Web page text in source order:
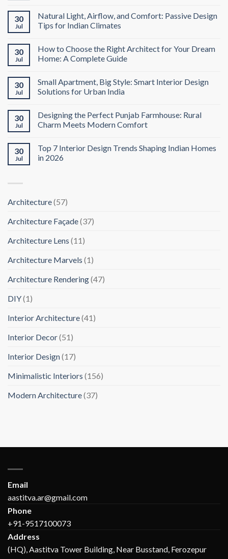
30
Jul
Natural Light, Airflow, and Comfort: Passive Design
Tips for Indian Climates
30
Jul
How to Choose the Right Architect for Your Dream
Home: A Complete Guide
30
Jul
Small Apartment, Big Style: Smart Interior Design
Solutions for Urban India
30
Jul
Designing the Perfect Punjab Farmhouse: Rural
Charm Meets Modern Comfort
30
Jul
Top 7 Interior Design Trends Shaping Indian Homes
in 2026
Architecture(57)
Architecture Façade(37)
Architecture Lens (11)
Architecture Marvels (1)
Architecture Rendering(47)
DIY(1)
Interior Architecture(41)
Interior Decor(51)
Interior Design(17)
Minimalistic Interiors (156)
Modern Architecture(37)
Email
aastitva.ar@gmail.com
Phone
+91-9517100073
Address
(HQ), Aastitva Tower Building, Near Busstand, Ferozepur